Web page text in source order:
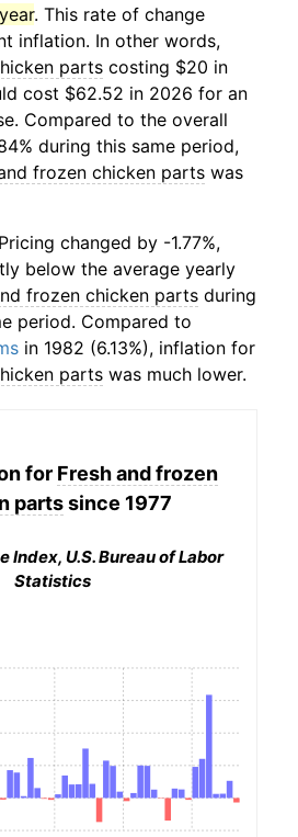
. This rate of change
inflation. In other words,
parts costing $20 in
cost $62.52 in 2026 for an
Compared to the overall
during this same period,
frozen chicken parts was
Pricing changed by -1.77%,
below the average yearly
frozen chicken parts during
period. Compared to
in 1982 (6.13%), inflation for
parts was much lower.
for Fresh and frozen
partssince 1977
Index, U.S. Bureau of Labor
Statistics